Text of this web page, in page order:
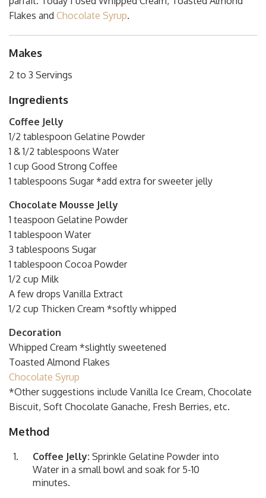
Flakes and Chocolate Syrup.
Makes
2 to 3 Servings
Ingredients
Coffee Jelly
1/2 tablespoon Gelatine Powder
1 & 1/2 tablespoons Water
1 cup Good Strong Coffee
1 tablespoons Sugar *add extra for sweeter jelly
Chocolate Mousse Jelly
1 teaspoon Gelatine Powder
1 tablespoon Water
3 tablespoons Sugar
1 tablespoon Cocoa Powder
1/2 cup Milk
A few drops Vanilla Extract
1/2 cup Thicken Cream *softly whipped
Decoration
Whipped Cream *slightly sweetened
Toasted Almond Flakes
Chocolate Syrup
*Other suggestions include Vanilla Ice Cream, Chocolate
Biscuit, Soft Chocolate Ganache, Fresh Berries, etc.
Method
Coffee Jelly: Sprinkle Gelatine Powder into
Water in a small bowl and soak for 5-10
minutes.